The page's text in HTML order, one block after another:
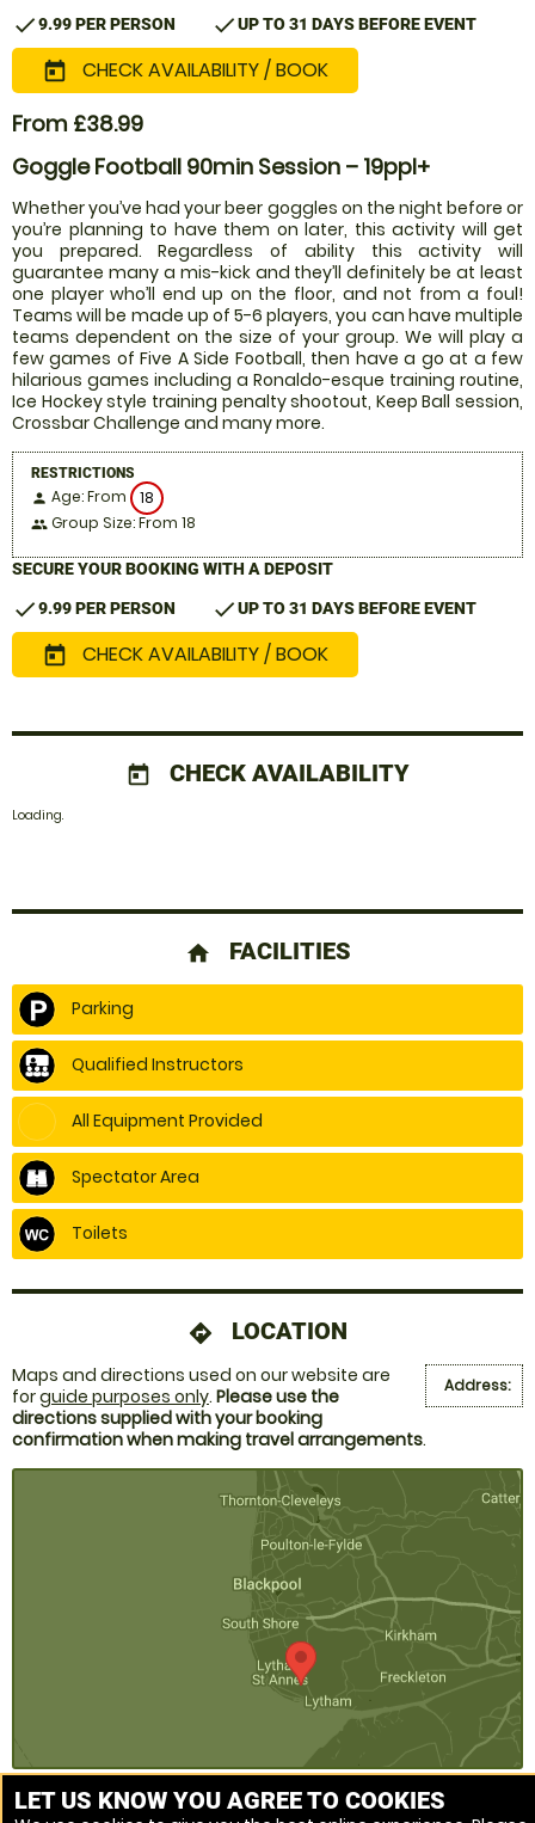
check9.99 PER PERSON checkUP TO 31 DAYS BEFORE EVENT
today CHECK AVAILABILITY / BOOK
From £38.99
Goggle Football 90min Session – 19ppl+
Whether you’ve had your beer goggles on the night before or
you’re planning to have them on later, this activity will get
you prepared. Regardless of ability this activity will
guarantee many a mis-kick and they’ll definitely be at least
one player who’ll end up on the floor, and not from a foul!
Teams will be made up of 5-6 players, you can have multiple
teams dependent on the size of your group. We will play a
few games of Five A Side Football, then have a go at a few
hilarious games including a Ronaldo-esque training routine,
Ice Hockey style training penalty shootout, Keep Ball session,
Crossbar Challenge and many more.
RESTRICTIONS
person Age: From 18
people Group Size: From 18
SECURE YOUR BOOKING WITH A DEPOSIT
check9.99 PER PERSON checkUP TO 31 DAYS BEFORE EVENT
today CHECK AVAILABILITY / BOOK
today CHECK AVAILABILITY
Loading.
home FACILITIES
Parking
Qualified Instructors
All Equipment Provided
Spectator Area
Toilets
directions LOCATION
Address:
Maps and directions used on our website are
forguide purposes only. Please use the
directions supplied with your booking
confirmation when making travel arrangements.
LET US KNOW YOU AGREE TO COOKIES